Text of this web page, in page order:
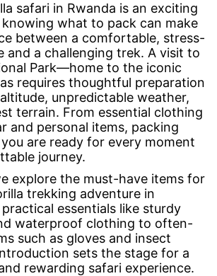
safari in Rwanda is an exciting
what to pack can make
between a comfortable, stress-
and a challenging trek. A visit to
Park—home to the iconic
requires thoughtful preparation
unpredictable weather,
terrain. From essential clothing
and personal items, packing
are ready for every moment
journey.
explore the must-have items for
trekking adventure in
essentials like sturdy
waterproof clothing to often-
such as gloves and insect
sets the stage for a
rewarding safari experience.